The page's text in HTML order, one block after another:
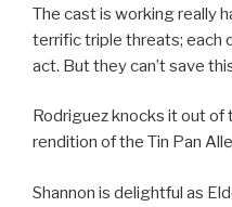
The cast is working really
terrific triple threats; each
act. But they can’t save
Rodriguez knocks it out of
rendition of the Tin Pan
Shannon is delightful as